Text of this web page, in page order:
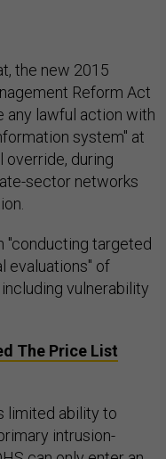
the new 2015
Reform Act
any lawful action with
system" at
override, during
sector networks
"conducting targeted
evaluations" of
vulnerability
The Price List
limited ability to
intrusion-